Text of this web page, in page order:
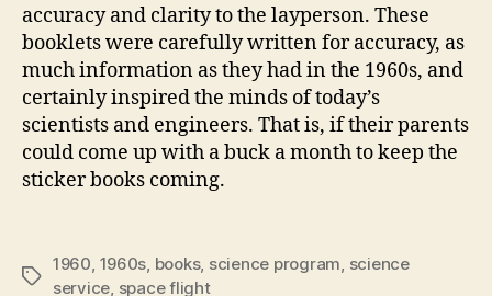
accuracy and clarity to the layperson. These
booklets were carefully written for accuracy, as
much information as they had in the 1960s, and
certainly inspired the minds of today’s
scientists and engineers. That is, if their parents
could come up with a buck a month to keep the
sticker books coming.
Tags
1960 1960s books, science program science
service space flight